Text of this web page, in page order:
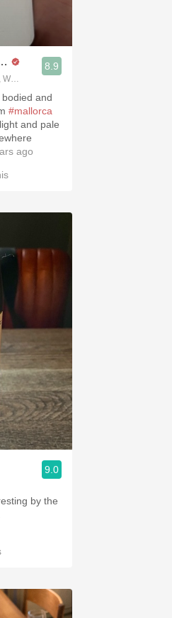
Level 3, Blogger
8.9
bodied and
#mallorca
and pale
ago
9.0
by the